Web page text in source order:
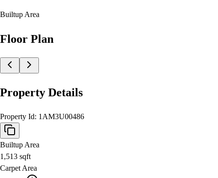
Builtup Area
Floor Plan
Property Details
Property Id: 1AM3U00486
Builtup Area
1,513 sqft
Carpet Area